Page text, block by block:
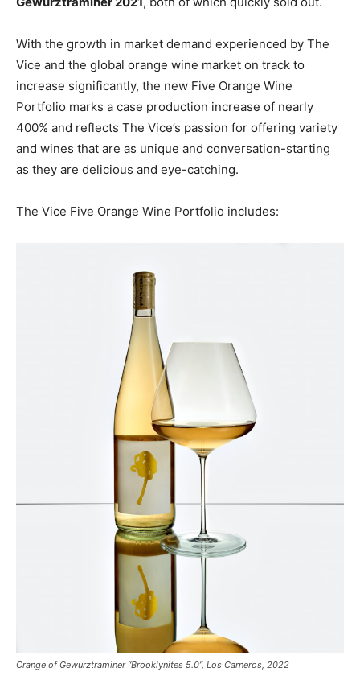
With the growth in market demand experienced by The
Vice and the global orange wine market on track to
increase significantly, the new Five Orange Wine
Portfolio marks a case production increase of nearly
400% and reflects The Vice’s passion for offering variety
and wines that are as unique and conversation-starting
as they are delicious and eye-catching.
The Vice Five Orange Wine Portfolio includes:
Orange of Gewurztraminer “Brooklynites 5.0”, Los Carneros, 2022